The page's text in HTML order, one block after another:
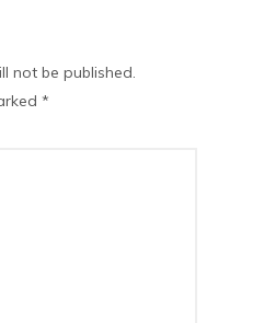
not be published.
*